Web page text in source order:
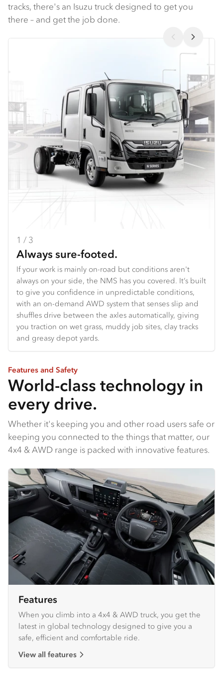
tracks, there's an Isuzu truck designed to get you
there – and get the job done.
1 / 3
Always sure-footed.
If your work is mainly on-road but conditions aren't
always on your side, the NMS has you covered. It’s built
to give you confidence in unpredictable conditions,
with an on-demand AWD system that senses slip and
shuffles drive between the axles automatically, giving
you traction on wet grass, muddy job sites, clay tracks
and greasy depot yards.
2 / 3
Your adventure starts here.
From off-road touring setups to specialised work
vehicles, the all-new NPS gives you a serious
foundation to start with. With 175 PS and 460 Nm on
tap, and a manual transmission for proper towing
power, it's the truck that handles the hard work so you
can focus on what matters: where next?
3 / 3
Built for the frontline.
From the agile NQS to the narrow-bodied FSS built to
reach fire trails bigger trucks can't, to the FTS with its
class-topping payload and grunt, our 4x4 range is built
with serious capability baked in.
Features and Safety
World-class technology in
every drive.
Whether it's keeping you and other road users safe or
keeping you connected to the things that matter, our
4x4 & AWD range is packed with innovative features.
Features
When you climb into a 4x4 & AWD truck, you get the
latest in global technology designed to give you a
safe, efficient and comfortable ride.
View all features